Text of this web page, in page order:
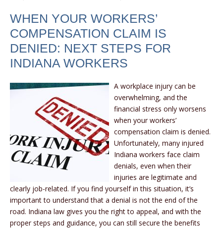
WHEN YOUR WORKERS’
COMPENSATION CLAIM IS
DENIED: NEXT STEPS FOR
INDIANA WORKERS
A workplace injury can be
overwhelming, and the
financial stress only worsens
when your workers’
compensation claim is denied.
Unfortunately, many injured
Indiana workers face claim
denials, even when their
injuries are legitimate and
clearly job-related. If you find yourself in this situation, it’s
important to understand that a denial is not the end of the
road. Indiana law gives you the right to appeal, and with the
proper steps and guidance, you can still secure the benefits